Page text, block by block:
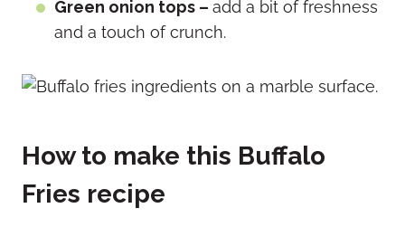
Green onion tops – add a bit of freshness
and a touch of crunch.
How to make this Buffalo
Fries recipe